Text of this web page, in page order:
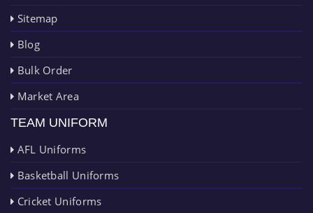
Sitemap
Blog
Bulk Order
Market Area
TEAM UNIFORM
AFL Uniforms
Basketball Uniforms
Cricket Uniforms